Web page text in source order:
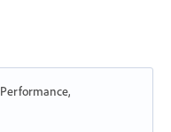
Performance,